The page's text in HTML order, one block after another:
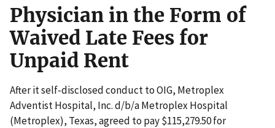
Physician in the Form of
Waived Late Fees for
Unpaid Rent
After it self-disclosed conduct to OIG, Metroplex
Adventist Hospital, Inc. d/b/a Metroplex Hospital
(Metroplex), Texas, agreed to pay $115,279.50 for